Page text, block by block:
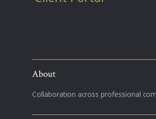
About
Collaboration across professional